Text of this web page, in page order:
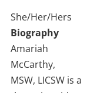
She/Her/Hers
Biography
Amariah
McCarthy,
MSW, LICSW is a